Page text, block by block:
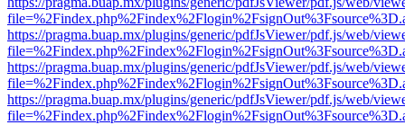
https://pragma.buap.mx/plugins/generic/pdfJsViewer/pdf.js/web/
https://pragma.buap.mx/plugins/generic/pdfJsViewer/pdf.js/web/
https://pragma.buap.mx/plugins/generic/pdfJsViewer/pdf.js/web/